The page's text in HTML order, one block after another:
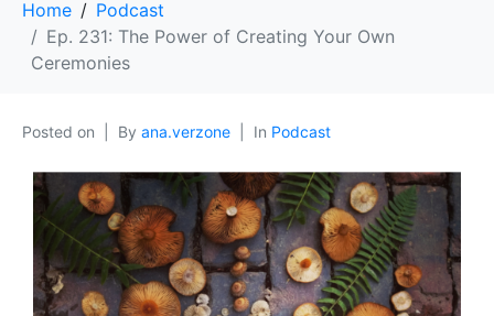
Home
Podcast
Ep. 231: The Power of Creating Your Own
Ceremonies
Posted on By ana.verzone In Podcast